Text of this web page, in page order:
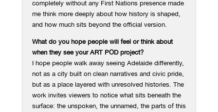
completely without any First Nations presence made
me think more deeply about how history is shaped,
and how much sits beyond the official version.
What do you hope people will feel or think about
when they see your ART POD project?
I hope people walk away seeing Adelaide differently,
not as a city built on clean narratives and civic pride,
but as a place layered with unresolved histories. The
work invites viewers to notice what sits beneath the
surface: the unspoken, the unnamed, the parts of this